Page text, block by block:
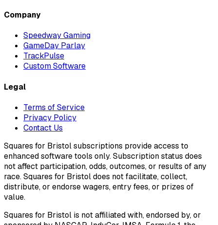
Company
Speedway Gaming
GameDay Parlay
TrackPulse
Custom Software
Legal
Terms of Service
Privacy Policy
Contact Us
Squares for Bristol subscriptions provide access to
enhanced software tools only. Subscription status does
not affect participation, odds, outcomes, or results of any
race. Squares for Bristol does not facilitate, collect,
distribute, or endorse wagers, entry fees, or prizes of
value.
Squares for Bristol is not affiliated with, endorsed by, or